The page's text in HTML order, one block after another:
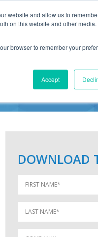
website and allow us to
on this website and other media.
browser to remember your
Accept
DOWNLOAD